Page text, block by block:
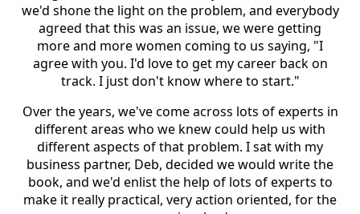
we'd shone the light on the problem, and everybody
agreed that this was an issue, we were getting
more and more women coming to us saying, "I
agree with you. I'd love to get my career back on
track. I just don't know where to start."
Over the years, we've come across lots of experts in
different areas who we knew could help us with
different aspects of that problem. I sat with my
business partner, Deb, decided we would write the
book, and we'd enlist the help of lots of experts to
make it really practical, very action oriented, for the